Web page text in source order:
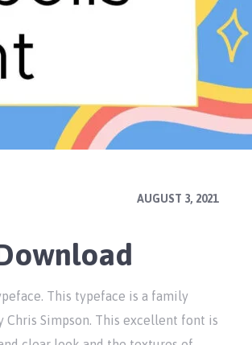
AUGUST 3, 2021
This typeface is a family
Simpson. This excellent font is